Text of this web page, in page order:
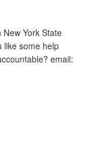
York State
like some help
email: